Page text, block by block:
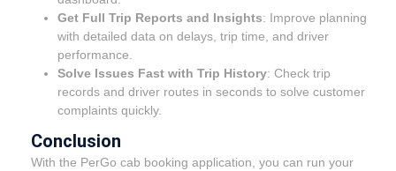
Get Full Trip Reports and Insights: Improve planning
with detailed data on delays, trip time, and driver
performance.
Solve Issues Fast with Trip History: Check trip
records and driver routes in seconds to solve customer
complaints quickly.
Conclusion
With the PerGo cab booking application, you can run your